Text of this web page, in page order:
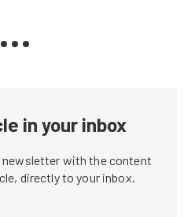
in your inbox
newsletter with the content
directly to your inbox,